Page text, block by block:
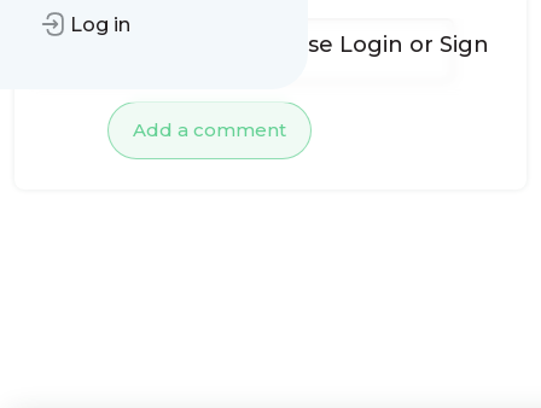
Log in
Add a comment
To add comments, please Login or Sign